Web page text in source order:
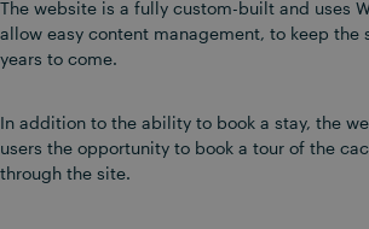
The website is a fully custom-built and uses
allow easy content management, to keep the
years to come.
In addition to the ability to book a stay, the
users the opportunity to book a tour of the
through the site.